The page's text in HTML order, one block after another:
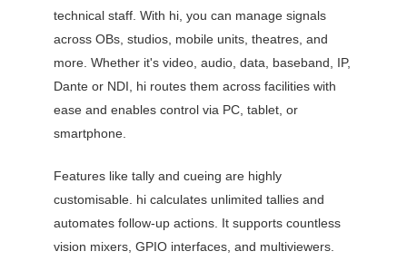
technical staff. With hi, you can manage signals
across OBs, studios, mobile units, theatres, and
more. Whether it's video, audio, data, baseband, IP,
Dante or NDI, hi routes them across facilities with
ease and enables control via PC, tablet, or
smartphone.
Features like tally and cueing are highly
customisable. hi calculates unlimited tallies and
automates follow-up actions. It supports countless
vision mixers, GPIO interfaces, and multiviewers.